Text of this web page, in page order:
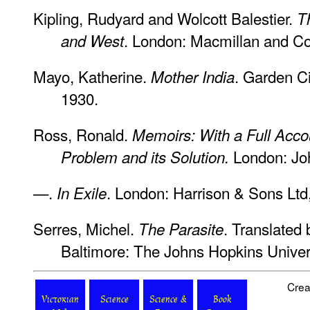
Kipling, Rudyard and Wolcott Balestier.
and West. London: Macmillan and
Mayo, Katherine. Mother India. Garden
1930.
Ross, Ronald. Memoirs: With a Full
Problem and its Solution. London:
—. In Exile. London: Harrison & Sons
Serres, Michel. The Parasite. Translated
Baltimore: The Johns Hopkins
Victorian
Science
Science &
Book